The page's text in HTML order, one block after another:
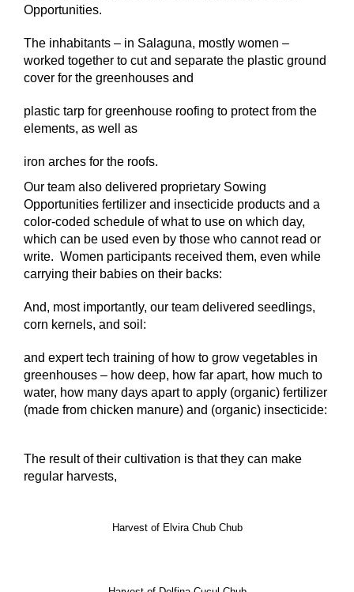
Opportunities.
The inhabitants – in Salaguna, mostly women –
worked together to cut and separate the plastic ground
cover for the greenhouses and
plastic tarp for greenhouse roofing to protect from the
elements, as well as
iron arches for the roofs.
Our team also delivered proprietary Sowing
Opportunities fertilizer and insecticide products and a
color-coded schedule of what to use on which day,
which can be used even by those who cannot read or
write. Women participants received them, even while
carrying their babies on their backs:
And, most importantly, our team delivered seedlings,
corn kernels, and soil:
and expert tech training of how to grow vegetables in
greenhouses – how deep, how far apart, how much to
water, how many days apart to apply (organic) fertilizer
(made from chicken manure) and (organic) insecticide:
The result of their cultivation is that they can make
regular harvests,
Harvest of Elvira Chub Chub